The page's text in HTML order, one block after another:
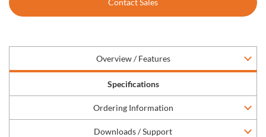
Contact Sales
Overview / Features
Specifications
Ordering Information
Downloads / Support